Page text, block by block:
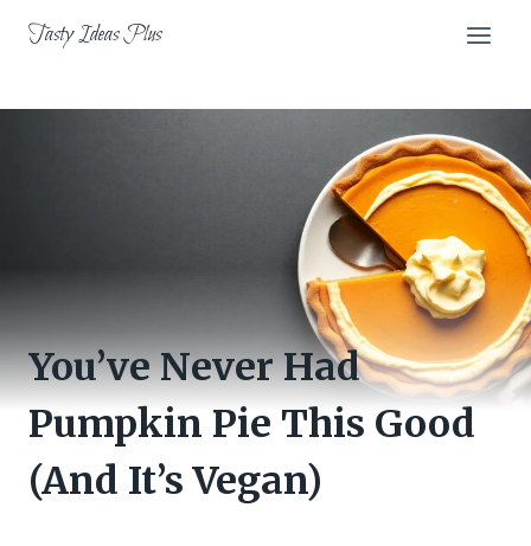
Tasty Ideas Plus
You’ve Never Had
Pumpkin Pie This Good
(And It’s Vegan)